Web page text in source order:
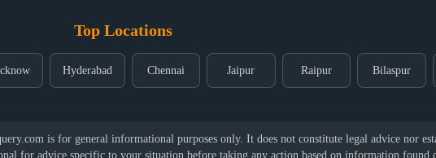
Top Locations
Hyderabad Chennai Jaipur Raipur Bilaspur
is for general informational purposes only. It does not constitute legal advice nor
for advice specific to your situation before taking any action based on information found